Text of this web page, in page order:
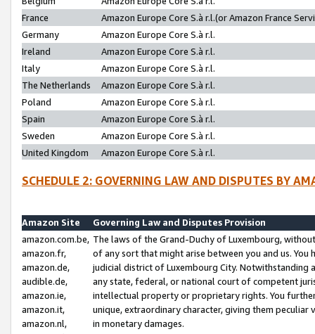
France
Amazon Europe Core S.à r.l.(or Amazon France
Germany
Amazon Europe Core S.à r.l.
Ireland
Amazon Europe Core S.à r.l.
Italy
Amazon Europe Core S.à r.l.
The Netherlands
Amazon Europe Core S.à r.l.
Poland
Amazon Europe Core S.à r.l.
Spain
Amazon Europe Core S.à r.l.
Sweden
Amazon Europe Core S.à r.l.
United Kingdom
Amazon Europe Core S.à r.l.
SCHEDULE 2: GOVERNING LAW AND DISPUTES BY
Amazon Site
Governing Law and Disputes Provision
amazon.com.be,
amazon.fr,
amazon.de,
audible.de,
amazon.ie,
amazon.it,
amazon.nl,
The laws of the Grand-Duchy of Luxembourg,
of any sort that might arise between you and us.
judicial district of Luxembourg City. Notwithstanding
any state, federal, or national court of competent
intellectual property or proprietary rights. You
unique, extraordinary character, giving them
in monetary damages.